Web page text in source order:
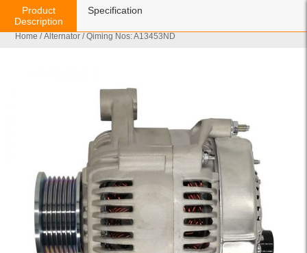
Home /Alternator / Qiming Nos: A13453ND
Product
Description
Specification